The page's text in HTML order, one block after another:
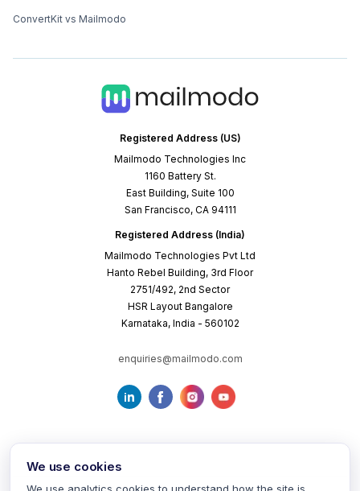
Registered Address (US)
Mailmodo Technologies Inc
1160 Battery St.
East Building, Suite 100
San Francisco, CA 94111
Registered Address (India)
Mailmodo Technologies Pvt Ltd
Hanto Rebel Building, 3rd Floor
2751/492, 2nd Sector
HSR Layout Bangalore
Karnataka, India - 560102
enquiries@mailmodo.com
ConvertKit vs Mailmodo
We use cookies